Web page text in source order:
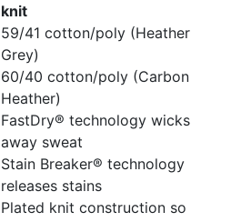
knit
59/41 cotton/poly (Heather
Grey)
60/40 cotton/poly (Carbon
Heather)
FastDry® technology wicks
away sweat
Stain Breaker® technology
releases stains
Plated knit construction so